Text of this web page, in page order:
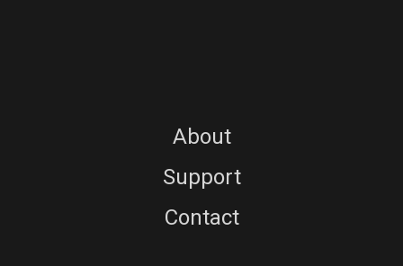
About
Support
Contact